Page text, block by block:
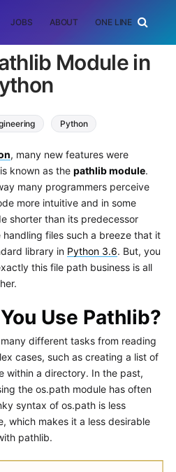
JOBS ABOUT ONE LINER
Module in
Python
, many new features were
known as the pathlib module.
many programmers perceive
more intuitive and in some
shorter than its predecessor
files such a breeze that it
library in Python 3.6. But, you
this file path business is all
Use Pathlib?
different tasks from reading
cases, such as creating a list of
within a directory. In the past,
the os.path module has often
syntax of os.path is less
which makes it a less desirable
pathlib.